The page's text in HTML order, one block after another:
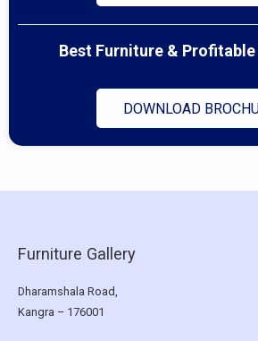
Best Furniture & Profitable
DOWNLOAD
Furniture Gallery
Dharamshala Road,
Kangra – 176001